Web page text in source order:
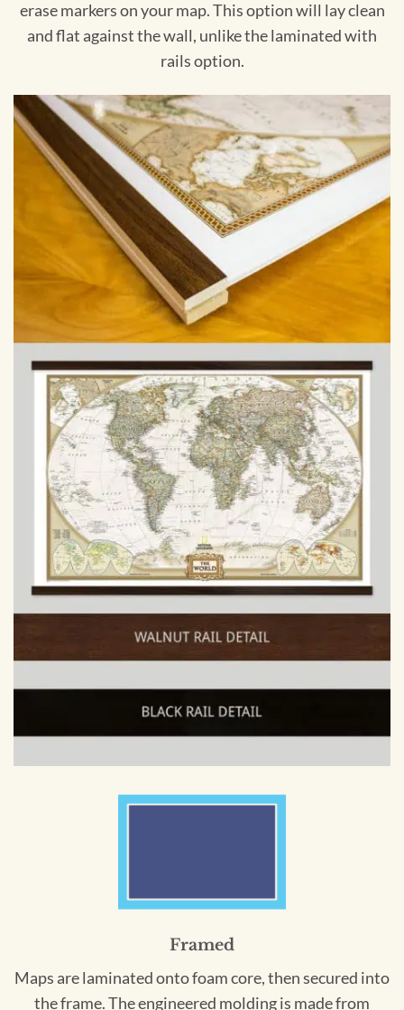
erase markers on your map. This option will lay clean
and flat against the wall, unlike the laminated with
rails option.
Framed
Maps are laminated onto foam core, then secured into
the frame. The engineered molding is made from